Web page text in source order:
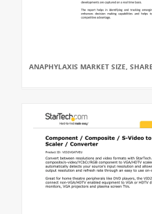
ANAPHYLAXIS MARKET SIZE,